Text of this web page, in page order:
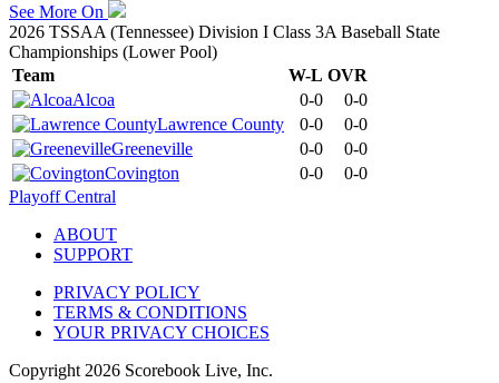
See More On
2026 TSSAA (Tennessee) Division I Class 3A Baseball State
Championships (Lower Pool)
Team
W-L OVR
Alcoa
0-0
0-0
Lawrence County
0-0
0-0
Greeneville
0-0
0-0
Covington
0-0
0-0
Playoff Central
ABOUT
SUPPORT
PRIVACY POLICY
TERMS & CONDITIONS
YOUR PRIVACY CHOICES
Copyright 2026 Scorebook Live, Inc.